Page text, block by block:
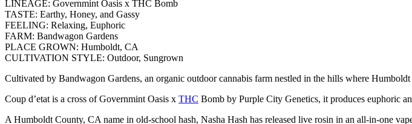
quantity
LINEAGE: Governmint Oasis x THC Bomb
TASTE: Earthy, Honey, and Gassy
FEELING: Relaxing, Euphoric
FARM: Bandwagon Gardens
PLACE GROWN: Humboldt, CA
CULTIVATION STYLE: Outdoor, Sungrown
Cultivated by Bandwagon Gardens, an organic outdoor cannabis farm nestled in the hills where
Coup d’etat is a cross of Governmint Oasis x THC Bomb by Purple City Genetics, it produces euphoric
A Humboldt County, CA name in old-school hash, Nasha Hash has released live rosin in an all-in-one